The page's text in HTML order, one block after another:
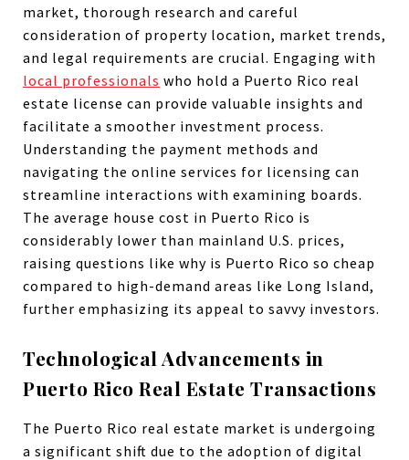
market, thorough research and careful
consideration of property location, market trends,
and legal requirements are crucial. Engaging with
local professionals who hold a Puerto Rico real
estate license can provide valuable insights and
facilitate a smoother investment process.
Understanding the payment methods and
navigating the online services for licensing can
streamline interactions with examining boards.
The average house cost in Puerto Rico is
considerably lower than mainland U.S. prices,
raising questions like why is Puerto Rico so cheap
compared to high-demand areas like Long Island,
further emphasizing its appeal to savvy investors.
Technological Advancements in
Puerto Rico Real Estate Transactions
The Puerto Rico real estate market is undergoing
a significant shift due to the adoption of digital